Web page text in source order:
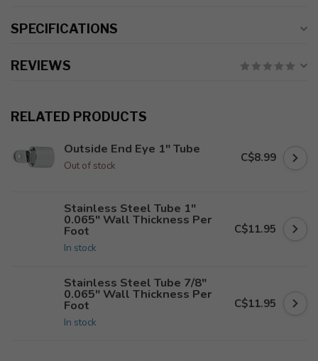
SPECIFICATIONS
REVIEWS
RELATED PRODUCTS
Outside End Eye 1" Tube
Out of stock
C$8.99
Stainless Steel Tube 1"
0.065" Wall Thickness Per
Foot
In stock
C$11.95
Stainless Steel Tube 7/8"
0.065" Wall Thickness Per
Foot
In stock
C$11.95